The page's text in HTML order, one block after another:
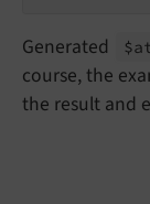
Generated
course, the
the result and